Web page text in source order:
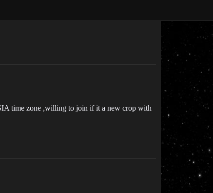
time zone ,willing to join if it a new crop with